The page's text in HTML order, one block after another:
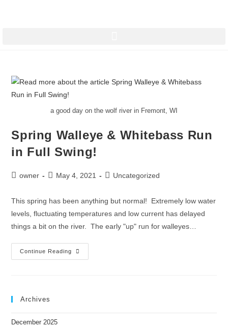
a good day on the wolf river in Fremont, WI
Spring Walleye & Whitebass Run
in Full Swing!
owner May 4, 2021 Uncategorized
This spring has been anything but normal! Extremely low water
levels, fluctuating temperatures and low current has delayed
things a bit on the river. The early "up" run for walleyes…
Continue Reading
Archives
December 2025